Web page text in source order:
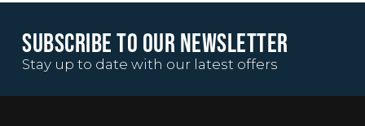
SUBSCRIBE TO OUR NEWSLETTER
Stay up to date with our latest offers